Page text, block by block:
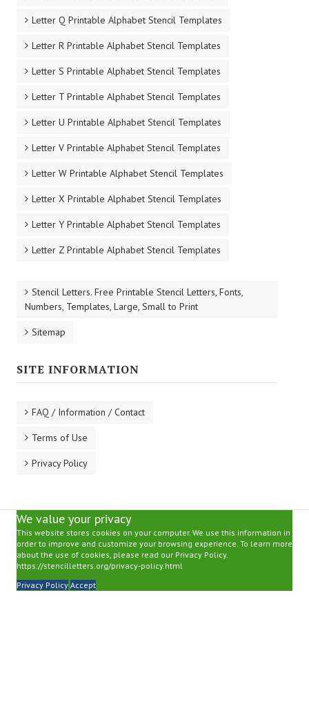
Letter Q Printable Alphabet Stencil Templates
Letter R Printable Alphabet Stencil Templates
Letter S Printable Alphabet Stencil Templates
Letter T Printable Alphabet Stencil Templates
Letter U Printable Alphabet Stencil Templates
Letter V Printable Alphabet Stencil Templates
Letter W Printable Alphabet Stencil Templates
Letter X Printable Alphabet Stencil Templates
Letter Y Printable Alphabet Stencil Templates
Letter Z Printable Alphabet Stencil Templates
Stencil Letters. Free Printable Stencil Letters, Fonts,
Numbers, Templates, Large, Small to Print
Sitemap
SITE INFORMATION
FAQ / Information / Contact
Terms of Use
Privacy Policy
We value your privacy
This website stores cookies on your computer. We use this information in
order to improve and customize your browsing experience. To learn more
about the use of cookies, please read our Privacy Policy.
https://stencilletters.org/privacy-policy.html
Privacy Policy Accept